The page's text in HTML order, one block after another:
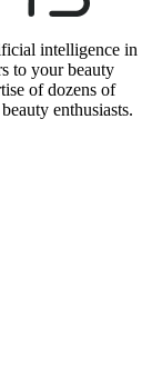
intelligence in
to your beauty
of dozens of
enthusiasts.